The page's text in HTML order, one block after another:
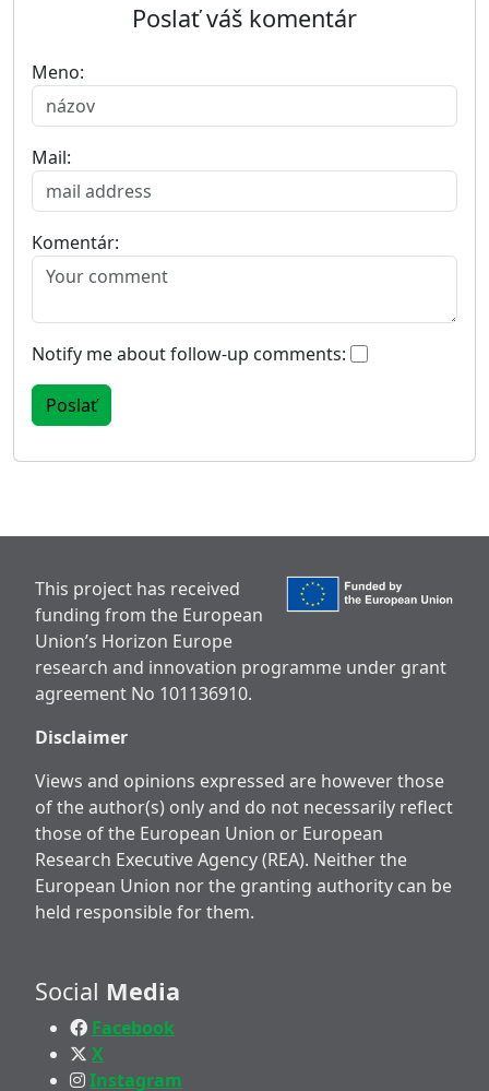
Poslať váš komentár
Meno:
Mail:
Komentár:
Notify me about follow-up comments:
This project has received
funding from the European
Union’s Horizon Europe
research and innovation programme under grant
agreement No 101136910.
Disclaimer
Views and opinions expressed are however those
of the author(s) only and do not necessarily reflect
those of the European Union or European
Research Executive Agency (REA). Neither the
European Union nor the granting authority can be
held responsible for them.
Social Media
Facebook
X
Instagram